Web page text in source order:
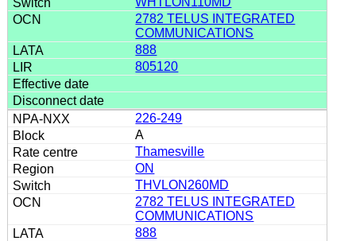
2782 TELUS INTEGRATED
COMMUNICATIONS
888
805120
226-249
A
Thamesville
ON
THVLON260MD
2782 TELUS INTEGRATED
COMMUNICATIONS
888